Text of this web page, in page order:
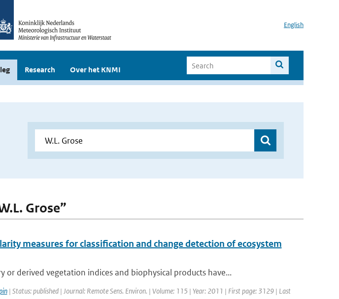
English
Research Over het KNMI
Grose”
measures for classification and change detection of ecosystem
or derived vegetation indices and biophysical products have...
| Status: published | Journal: Remote Sens. Environ. | Volume: 115 | Year: 2011 | First page: 3129 | Last